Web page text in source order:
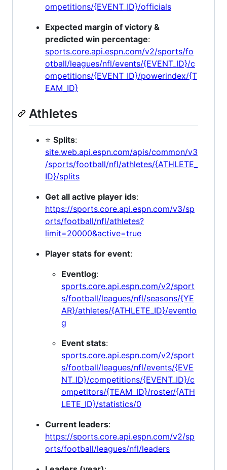
ompetitions/{EVENT_ID}/officials
Expected margin of victory &
predicted win percentage:
sports.core.api.espn.com/v2/sports/fo
otball/leagues/nfl/events/{EVENT_ID}/c
ompetitions/{EVENT_ID}/powerindex/{T
EAM_ID}
Athletes
⭐ Splits:
site.web.api.espn.com/apis/common/v3
/sports/football/nfl/athletes/{ATHLETE_
ID}/splits
Get all active player ids:
https://sports.core.api.espn.com/v3/sp
orts/football/nfl/athletes?
limit=20000&active=true
Player stats for event:
Eventlog:
sports.core.api.espn.com/v2/sport
s/football/leagues/nfl/seasons/{YE
AR}/athletes/{ATHLETE_ID}/eventlo
g
Event stats:
sports.core.api.espn.com/v2/sport
s/football/leagues/nfl/events/{EVE
NT_ID}/competitions/{EVENT_ID}/c
ompetitors/{TEAM_ID}/roster/{ATH
LETE_ID}/statistics/0
Current leaders:
https://sports.core.api.espn.com/v2/sp
orts/football/leagues/nfl/leaders